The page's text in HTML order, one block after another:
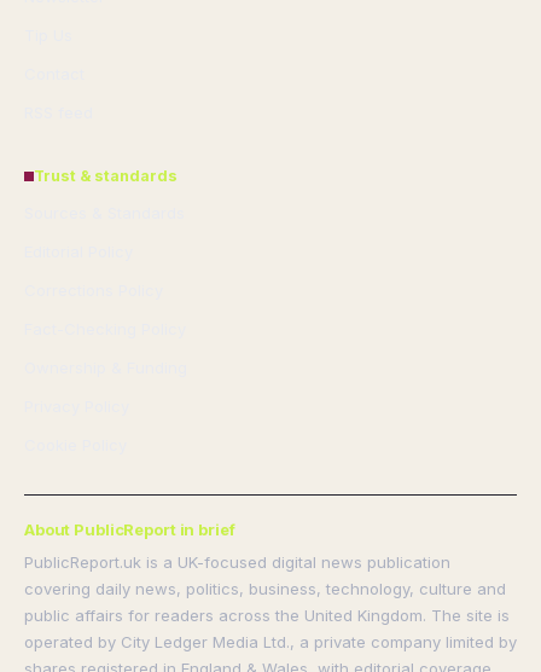
Trust & standards
About PublicReport in brief
PublicReport.uk is a UK-focused digital news publication
covering daily news, politics, business, technology, culture and
public affairs for readers across the United Kingdom. The site is
operated by City Ledger Media Ltd., a private company limited by